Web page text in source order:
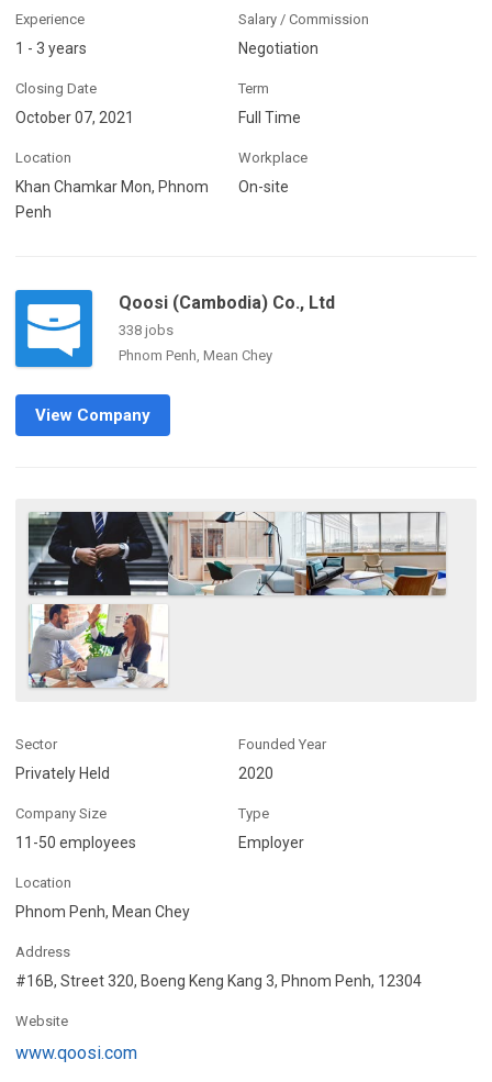
Experience
1 - 3 years
Salary / Commission
Negotiation
Closing Date
October 07, 2021
Term
Full Time
Location
Khan Chamkar Mon, Phnom
Penh
Workplace
On-site
Qoosi (Cambodia) Co., Ltd
338 jobs
Phnom Penh, Mean Chey
View Company
Sector
Privately Held
Founded Year
2020
Company Size
11-50 employees
Type
Employer
Location
Phnom Penh, Mean Chey
Address
#16B, Street 320, Boeng Keng Kang 3, Phnom Penh, 12304
Website
www.qoosi.com